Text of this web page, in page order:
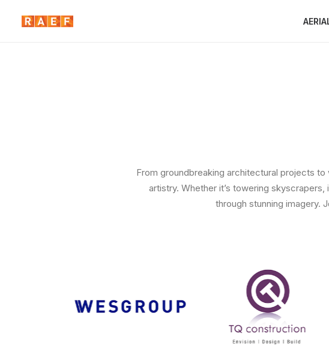
From groundbreaking architectural projects
artistry. Whether it’s towering
through stunning imagery.